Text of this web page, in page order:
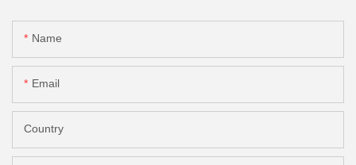
Name
Email
Country